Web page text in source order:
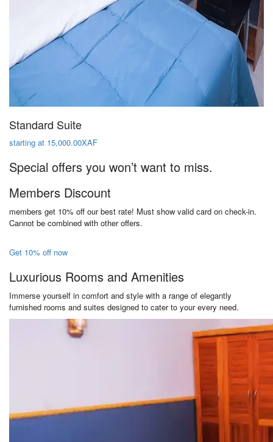
Standard Suite
starting at 15,000.00XAF
Special offers you won’t want to miss.
Members Discount
members get 10% off our best rate! Must show valid card on check-in.
Cannot be combined with other offers.
Get 10% off now
Luxurious Rooms and Amenities
Immerse yourself in comfort and style with a range of elegantly
furnished rooms and suites designed to cater to your every need.